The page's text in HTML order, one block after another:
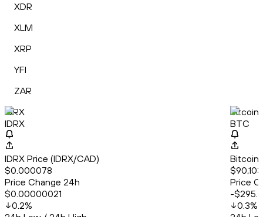
XDR
XLM
XRP
YFI
ZAR
IDRX
IDRX
IDRX Price (IDRX/CAD)
$0.000078
Price Change 24h
$0.00000021
0.2%
Bitcoin
BTC
Bitcoin
Price
-
0.3%